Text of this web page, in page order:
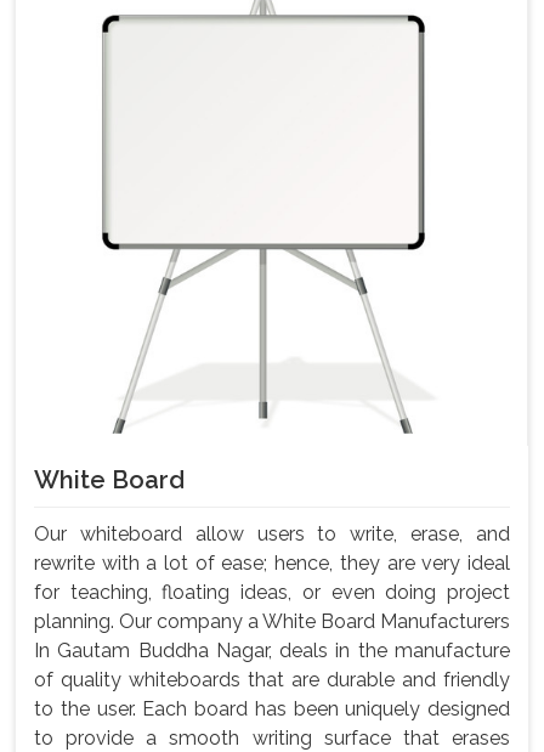
White Board
Our whiteboard allow users to write, erase, and
rewrite with a lot of ease; hence, they are very ideal
for teaching, floating ideas, or even doing project
planning. Our company a White Board Manufacturers
In Gautam Buddha Nagar, deals in the manufacture
of quality whiteboards that are durable and friendly
to the user. Each board has been uniquely designed
to provide a smooth writing surface that erases